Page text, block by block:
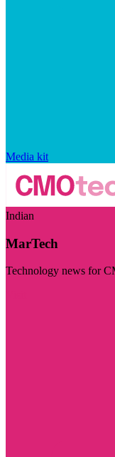
Media kit
Indian
MarTech
Technology news for